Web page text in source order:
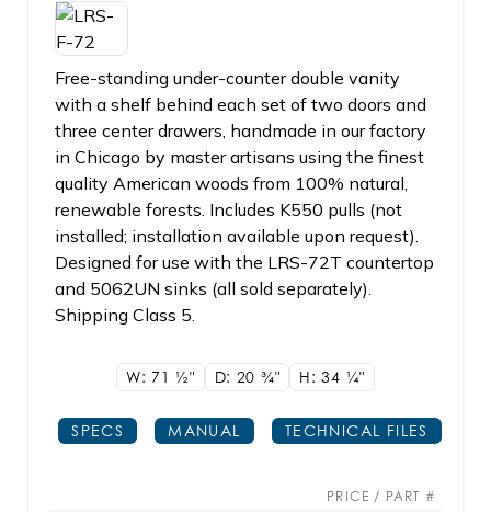
Free-standing under-counter double vanity
with a shelf behind each set of two doors and
three center drawers, handmade in our factory
in Chicago by master artisans using the finest
quality American woods from 100% natural,
renewable forests. Includes K550 pulls (not
installed; installation available upon request).
Designed for use with the LRS-72T countertop
and 5062UN sinks (all sold separately).
Shipping Class 5.
W: 71 1/2" D: 20 3/4" H: 34 1/4"
SPECS MANUAL TECHNICAL FILES
PRICE / PART #